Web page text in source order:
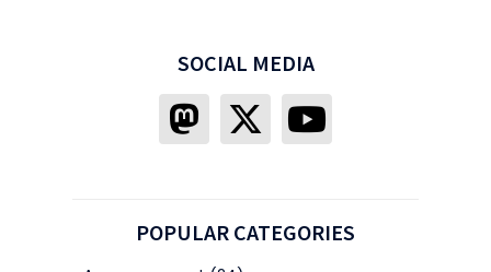
SOCIAL MEDIA
POPULAR CATEGORIES